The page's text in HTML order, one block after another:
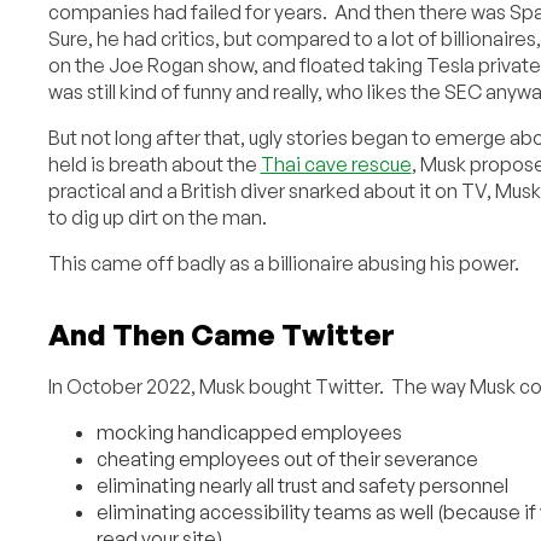
companies had failed for years. And then there was
Sure, he had critics, but compared to a lot of
on the Joe Rogan show, and floated taking Tesla
was still kind of funny and really, who likes the SEC
But not long after that, ugly stories began to emerge
held is breath about the Thai cave rescue, Musk
practical and a British diver snarked about it on TV,
to dig up dirt on the man.
This came off badly as a billionaire abusing his power.
And Then Came Twitter
In October 2022, Musk bought Twitter. The way Musk
mocking handicapped employees
cheating employees out of their severance
eliminating nearly all trust and safety personnel
eliminating accessibility teams as well (because